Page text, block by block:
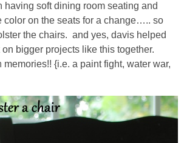
Giveaway Winners List
Disclosure
having soft dining room seating and
color on the seats for a change….. so
the chairs. and yes, davis helped
bigger projects like this together.
memories!! {i.e. a paint fight, water war,